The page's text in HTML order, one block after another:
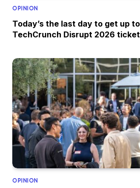
OPINION
Today’s the last day to get up
TechCrunch Disrupt 2026 ticket
OPINION